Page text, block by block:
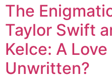
The
Taylor Swift
Kelce: A
Unwritten?